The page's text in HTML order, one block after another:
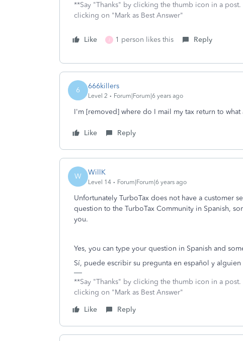
**Say "Thanks" by clicking the thumb icon in a
clicking on "Mark as Best Answer"
Like J 1 person likes this Reply
6 666killers
Level 2 Forum|Forum|6 years ago
I'm [removed] where do I mail my tax return to what
Like Reply
W WillK
Level 14 Forum|Forum|6 years ago
Unfortunately TurboTax does not have a customer
question to the TurboTax Community in Spanish,
you.
Yes, you can type your question in Spanish and
Sí, puede escribir su pregunta en español y
**Say "Thanks" by clicking the thumb icon in a
clicking on "Mark as Best Answer"
Like
Reply